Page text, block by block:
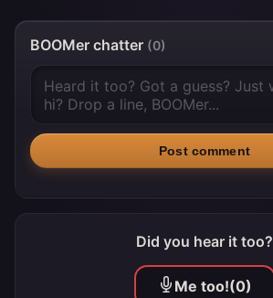
BOOMer chatter (0)
Post comment
Did you hear it too?
Me too!(0)